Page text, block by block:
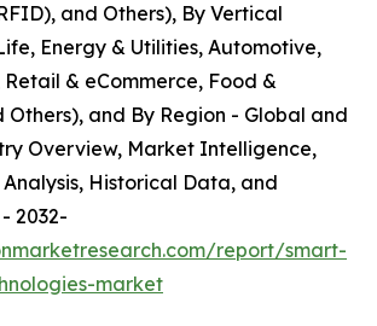
and Others), By Vertical
Energy & Utilities, Automotive,
& eCommerce, Food &
Others), and By Region - Global and
Overview, Market Intelligence,
Historical Data, and
2032-
report/smart-
market